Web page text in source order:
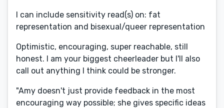
I can include sensitivity read(s) on: fat
representation and bisexual/queer representation​
Optimistic, encouraging, super reachable, still
honest. I am your biggest cheerleader but I'll also
call out anything I think could be stronger.
"Amy doesn't just provide feedback in the most
encouraging way possible; she gives specific ideas